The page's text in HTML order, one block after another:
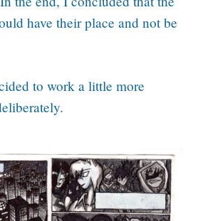
have their place and not be
to work a little more